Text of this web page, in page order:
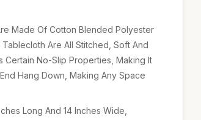
Made Of Cotton Blended Polyester
Are All Stitched, Soft And
Certain No-Slip Properties, Making It
Hang Down, Making Any Space
Long And 14 Inches Wide,